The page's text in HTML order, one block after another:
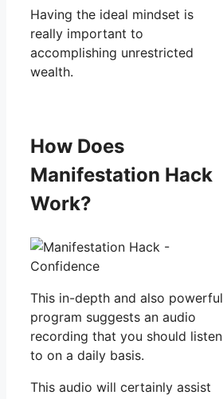
Having the ideal mindset is
really important to
accomplishing unrestricted
wealth.
How Does
Manifestation Hack
Work?
This in-depth and also powerful
program suggests an audio
recording that you should listen
to on a daily basis.
This audio will certainly assist